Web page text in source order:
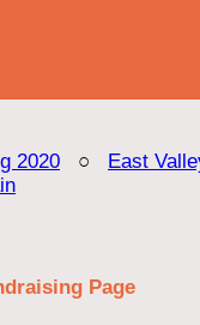
2020 ○ East
Page